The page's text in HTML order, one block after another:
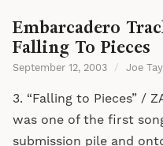
Embarcadero
Falling To Pieces
September 12, 2003 / Joe
3. “Falling to Pieces” /
was one of the first
submission pile and